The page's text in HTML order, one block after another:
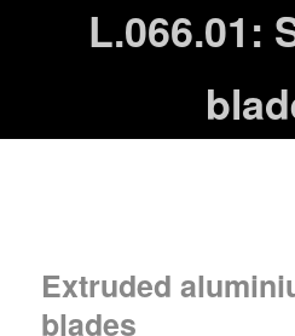
L.066.01:
Extruded
blades